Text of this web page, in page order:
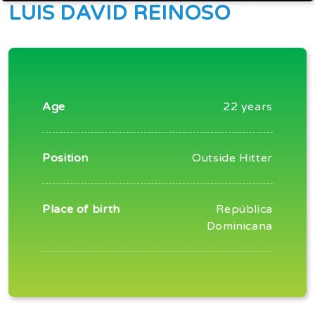
LUIS DAVID REINOSO
Age 22 years
Position Outside Hitter
Place of birth
República
Dominicana